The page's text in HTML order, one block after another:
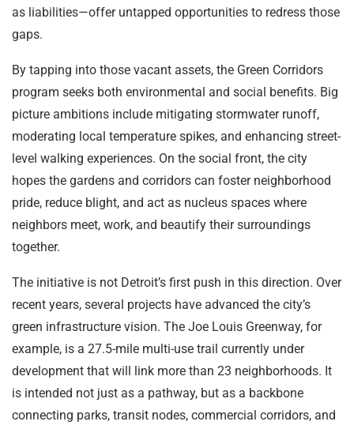
as liabilities—offer untapped opportunities to redress those
gaps.
By tapping into those vacant assets, the Green Corridors
program seeks both environmental and social benefits. Big
picture ambitions include mitigating stormwater runoff,
moderating local temperature spikes, and enhancing street-
level walking experiences. On the social front, the city
hopes the gardens and corridors can foster neighborhood
pride, reduce blight, and act as nucleus spaces where
neighbors meet, work, and beautify their surroundings
together.
The initiative is not Detroit’s first push in this direction. Over
recent years, several projects have advanced the city’s
green infrastructure vision. The Joe Louis Greenway, for
example, is a 27.5-mile multi-use trail currently under
development that will link more than 23 neighborhoods. It
is intended not just as a pathway, but as a backbone
connecting parks, transit nodes, commercial corridors, and